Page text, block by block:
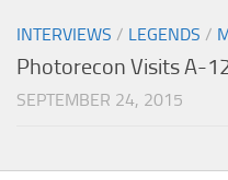
INTERVIEWS / LEGENDS /
Photorecon Visits A-
SEPTEMBER 24, 2015